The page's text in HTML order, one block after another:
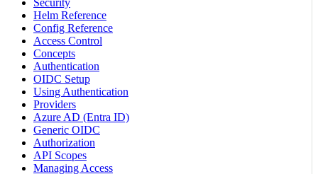
Security
Helm Reference
Config Reference
Access Control
Concepts
Authentication
OIDC Setup
Using Authentication
Providers
Azure AD (Entra ID)
Generic OIDC
Authorization
API Scopes
Managing Access